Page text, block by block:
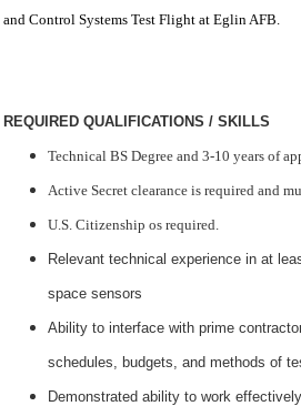
and Control Systems Test Flight at Eglin AFB.
REQUIRED QUALIFICATIONS / SKILLS
Technical BS Degree and 3-10 years of
Active Secret clearance is required and
U.S. Citizenship os required.
Relevant technical experience in at
space sensors
Ability to interface with prime
schedules, budgets, and methods of
Demonstrated ability to work